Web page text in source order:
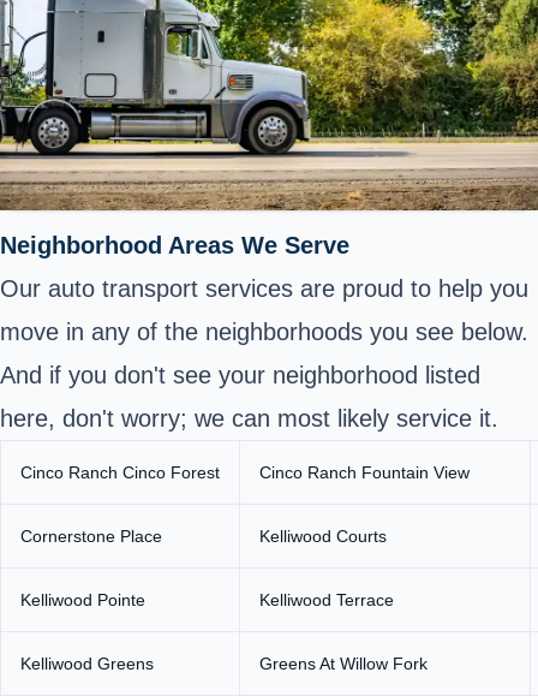
Neighborhood Areas We Serve
Our auto transport services are proud to help you
move in any of the neighborhoods you see below.
And if you don't see your neighborhood listed
here, don't worry; we can most likely service it.
Cinco Ranch Cinco Forest Cinco Ranch Fountain View
Cornerstone Place Kelliwood Courts
Kelliwood Pointe Kelliwood Terrace
Kelliwood Greens Greens At Willow Fork